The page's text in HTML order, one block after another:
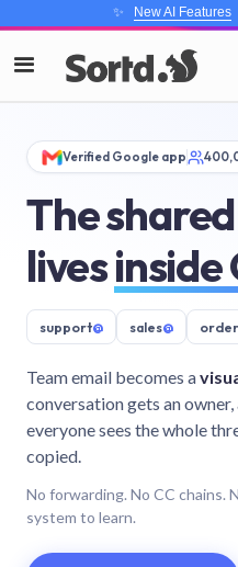
✨ New AI Features
Verified Google app
The
livesinside
support@ sales@
Team email becomes a
conversation gets an owner,
everyone sees the whole
copied.
No forwarding. No CC chains.
system to learn.